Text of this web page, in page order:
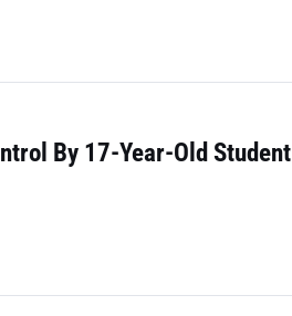
By 17-Year-Old Student